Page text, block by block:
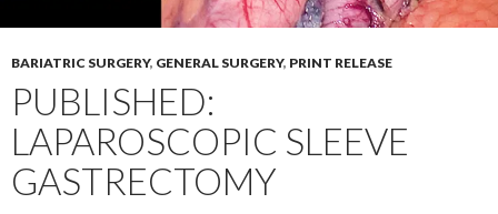
BARIATRIC SURGERY, GENERAL SURGERY, PRINT RELEASE
PUBLISHED:
LAPAROSCOPIC SLEEVE
GASTRECTOMY